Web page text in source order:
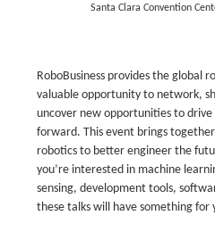
Santa Clara Convention
RoboBusiness provides the global
valuable opportunity to network,
uncover new opportunities to
forward. This event brings
robotics to better engineer the
you’re interested in machine
sensing, development tools,
these talks will have something for